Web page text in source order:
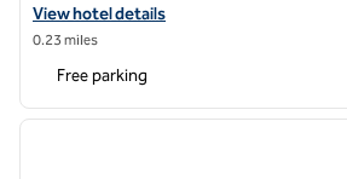
View hotel details for Hilton Garden Inn
View hotel details
0.23 miles
Free parking
1 of 12